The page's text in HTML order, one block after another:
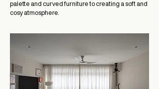
palette and curved furniture to creating a soft and
cosy atmosphere.